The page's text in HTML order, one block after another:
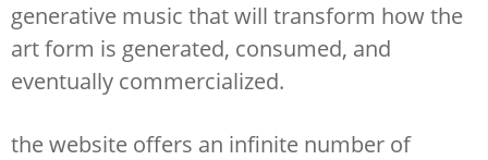
generative music that will transform how the
art form is generated, consumed, and
eventually commercialized.
the website offers an infinite number of